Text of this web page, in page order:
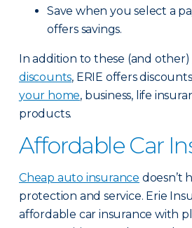
Save when you select a
offers savings.
In addition to these (and other)
discounts, ERIE offers
your home, business, life
products.
Affordable Car
Cheap auto insurance doesn’t
protection and service. Erie
affordable car insurance with